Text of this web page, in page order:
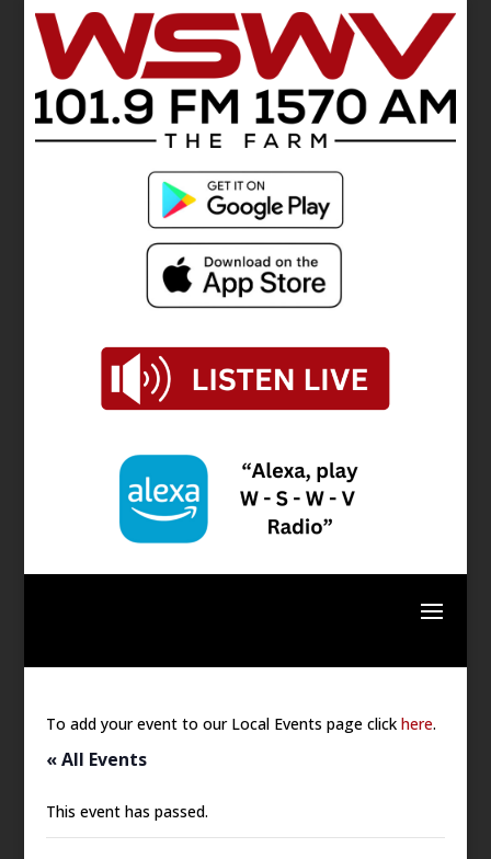
To add your event to our Local Events page clickhere.
« All Events
This event has passed.